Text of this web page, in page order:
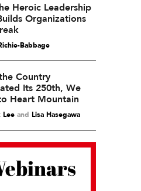
Heroic Leadership
Organizations
Babbage
Country
Its 250th, We
Heart Mountain
Leeand Lisa Hasegawa